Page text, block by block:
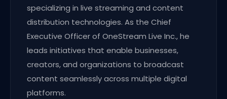
specializing in live streaming and content
distribution technologies. As the Chief
Executive Officer of OneStream Live Inc., he
leads initiatives that enable businesses,
creators, and organizations to broadcast
content seamlessly across multiple digital
platforms.